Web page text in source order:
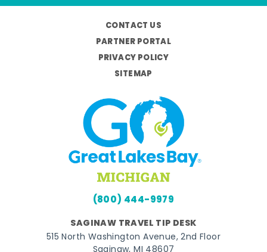
CONTACT US
PARTNER PORTAL
PRIVACY POLICY
SITEMAP
(800) 444-9979
SAGINAW TRAVEL TIP DESK
515 North Washington Avenue, 2nd Floor